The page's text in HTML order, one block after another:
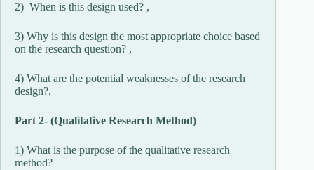
2) When is this design used? ,
3) Why is this design the most appropriate choice based
on the research question? ,
4) What are the potential weaknesses of the research
design?,
Part 2- (Qualitative Research Method)
1) What is the purpose of the qualitative research
method?